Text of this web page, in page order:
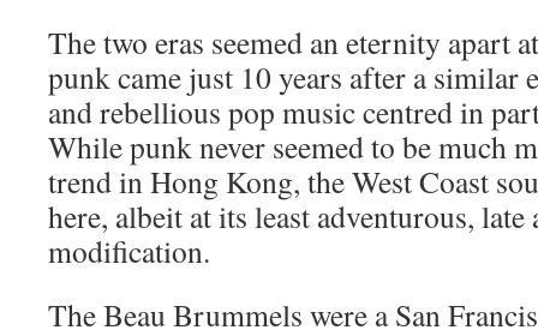
The two eras seemed an eternity apart
punk came just 10 years after a similar
and rebellious pop music centred in
While punk never seemed to be much
trend in Hong Kong, the West Coast
here, albeit at its least adventurous,
modification.
The Beau Brummels were a San